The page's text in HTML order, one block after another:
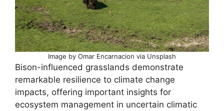
Image by Omar Encarnacion via Unsplash
Bison-influenced grasslands demonstrate
remarkable resilience to climate change
impacts, offering important insights for
ecosystem management in uncertain climatic